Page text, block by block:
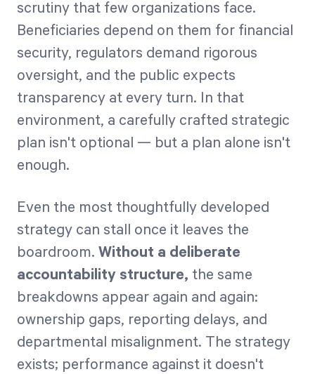
Start Health Check
scrutiny that few organizations face.
Beneficiaries depend on them for financial
security, regulators demand rigorous
oversight, and the public expects
transparency at every turn. In that
environment, a carefully crafted strategic
plan isn't optional — but a plan alone isn't
enough.
Even the most thoughtfully developed
strategy can stall once it leaves the
boardroom. Without a deliberate
accountability structure, the same
breakdowns appear again and again:
ownership gaps, reporting delays, and
departmental misalignment. The strategy
exists; performance against it doesn't